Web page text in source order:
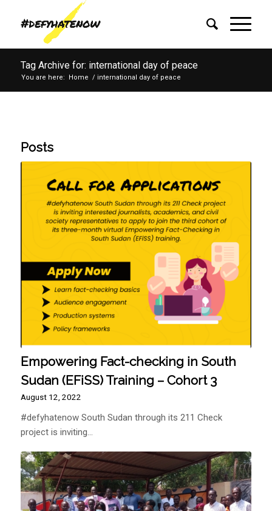
Tag Archive for: international day of peace
You are here: Home / international day of peace
Posts
Empowering Fact-checking in South
Sudan (EFiSS) Training – Cohort 3
August 12, 2022
#defyhatenow South Sudan through its 211 Check
project is inviting…